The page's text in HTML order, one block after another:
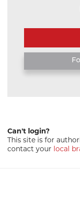
Can't login?
This site is for
contact your local